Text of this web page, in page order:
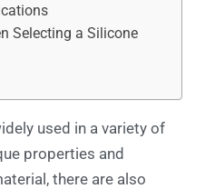
Selecting a Silicone
used in a variety of
properties and
there are also